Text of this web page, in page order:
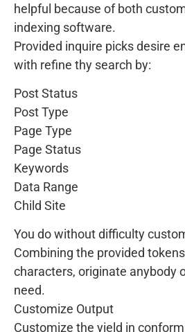
helpful because of both
indexing software.
Provided inquire picks desire
with refine thy search by:
Post Status
Post Type
Page Type
Page Status
Keywords
Data Range
Child Site
You do without difficulty
Combining the provided
characters, originate anybody
need.
Customize Output
Customize the yield in